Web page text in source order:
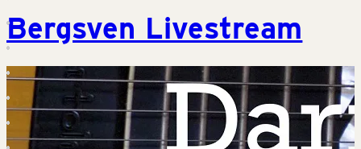
Bergsven Livestream